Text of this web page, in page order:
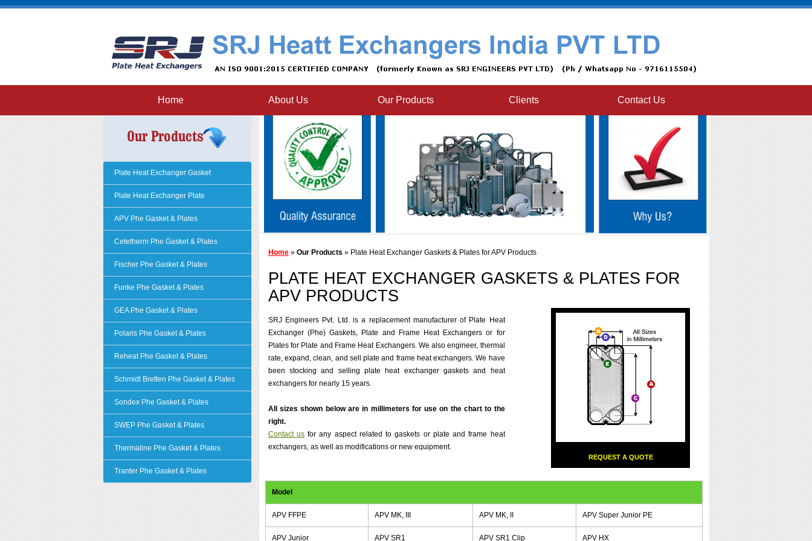
Home About Us Our Products Clients Contact Us
Plate Heat Exchanger Gasket
Plate Heat Exchanger Plate
APV Phe Gasket & Plates
Cetetherm Phe Gasket & Plates
Fischer Phe Gasket & Plates
Funke Phe Gasket & Plates
GEA Phe Gasket & Plates
Polaris Phe Gasket & Plates
Reheat Phe Gasket & Plates
Schmidt Bretten Phe Gasket & Plates
Sondex Phe Gasket & Plates
SWEP Phe Gasket & Plates
Thermaline Phe Gasket & Plates
Tranter Phe Gasket & Plates
Home» Our Products » Plate Heat Exchanger Gaskets & Plates for APV Products
PLATE HEAT EXCHANGER GASKETS & PLATES FOR
APV PRODUCTS
SRJ Engineers Pvt. Ltd. is a replacement manufacturer of Plate Heat
Exchanger (Phe) Gaskets, Plate and Frame Heat Exchangers or for
Plates for Plate and Frame Heat Exchangers. We also engineer, thermal
rate, expand, clean, and sell plate and frame heat exchangers. We have
been stocking and selling plate heat exchanger gaskets and heat
exchangers for nearly 15 years.
All sizes shown below are in millimeters for use on the chart to the
right.
Contact us for any aspect related to gaskets or plate and frame heat
exchangers, as well as modifications or new equipment.
REQUEST A QUOTE
Model
APV FFPE APV MK, III APV MK, II APV Super Junior PE
APV Junior APV SR1 APV SR1 Clip APV HX